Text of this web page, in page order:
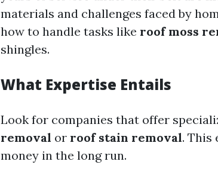
materials and challenges faced by
how to handle tasks like roof moss
shingles.
What Expertise Entails
Look for companies that offer
removal or roof stain removal. This
money in the long run.